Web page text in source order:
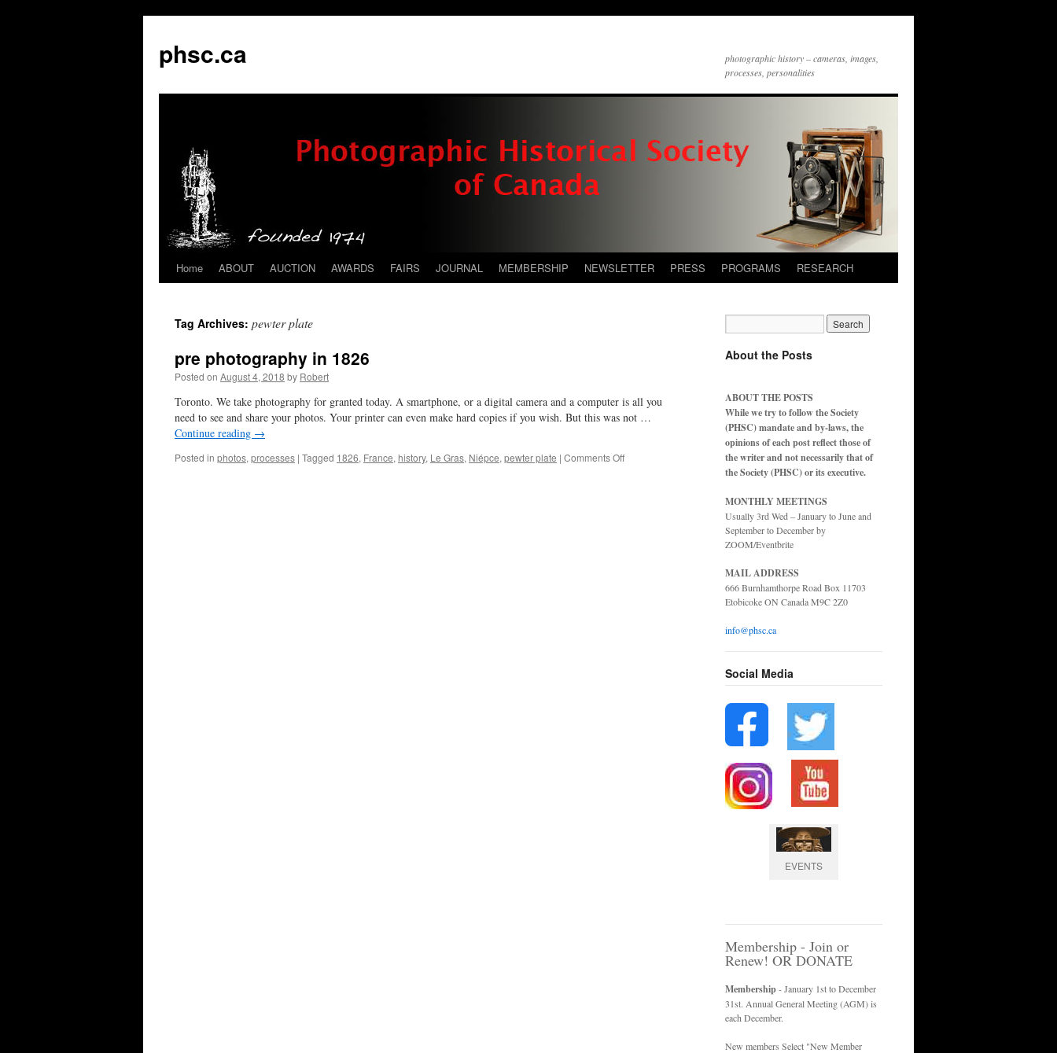
phsc.ca
photographic history – cameras, images,
processes, personalities
Skip
content
Home ABOUT AUCTION AWARDS FAIRS JOURNAL MEMBERSHIP NEWSLETTER PRESS PROGRAMS RESEARCH
Tag Archives: pewter plate
pre photography in 1826
Posted on August 4, 2018 by Robert
Toronto. We take photography for granted today. A smartphone, or a digital camera and a computer is all you
need to see and share your photos. Your printer can even make hard copies if you wish. But this was not …
Continue reading →
Posted in photos, processes | Tagged 1826, France, history, Le Gras, Niépce, pewter plate | Comments Offon
About the Posts
ABOUT THE POSTS
While we try to follow the Society
(PHSC) mandate and by-laws, the
opinions of each post reflect those of
the writer and not necessarily that of
the Society (PHSC) or its executive.
MONTHLY MEETINGS
Usually 3rd Wed – January to June and
September to December by
ZOOM/Eventbrite
MAIL ADDRESS
666 Burnhamthorpe Road Box 11703
Etobicoke ON Canada M9C 2Z0
info@phsc.ca
Social Media
EVENTS
Membership - Join or
Renew! OR DONATE
Membership- January 1st to December
31st. Annual General Meeting (AGM) is
each December.
New members Select "New Member